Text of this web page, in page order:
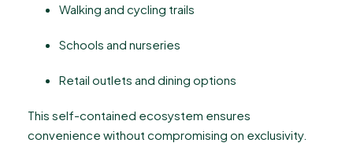
Walking and cycling trails
Schools and nurseries
Retail outlets and dining options
This self-contained ecosystem ensures
convenience without compromising on exclusivity.